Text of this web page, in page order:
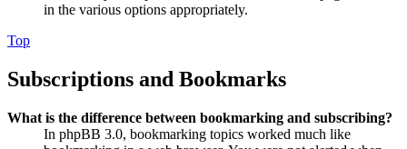
in the various options appropriately.
Top
Subscriptions and Bookmarks
What is the difference between bookmarking and subscribing?
In phpBB 3.0, bookmarking topics worked much like